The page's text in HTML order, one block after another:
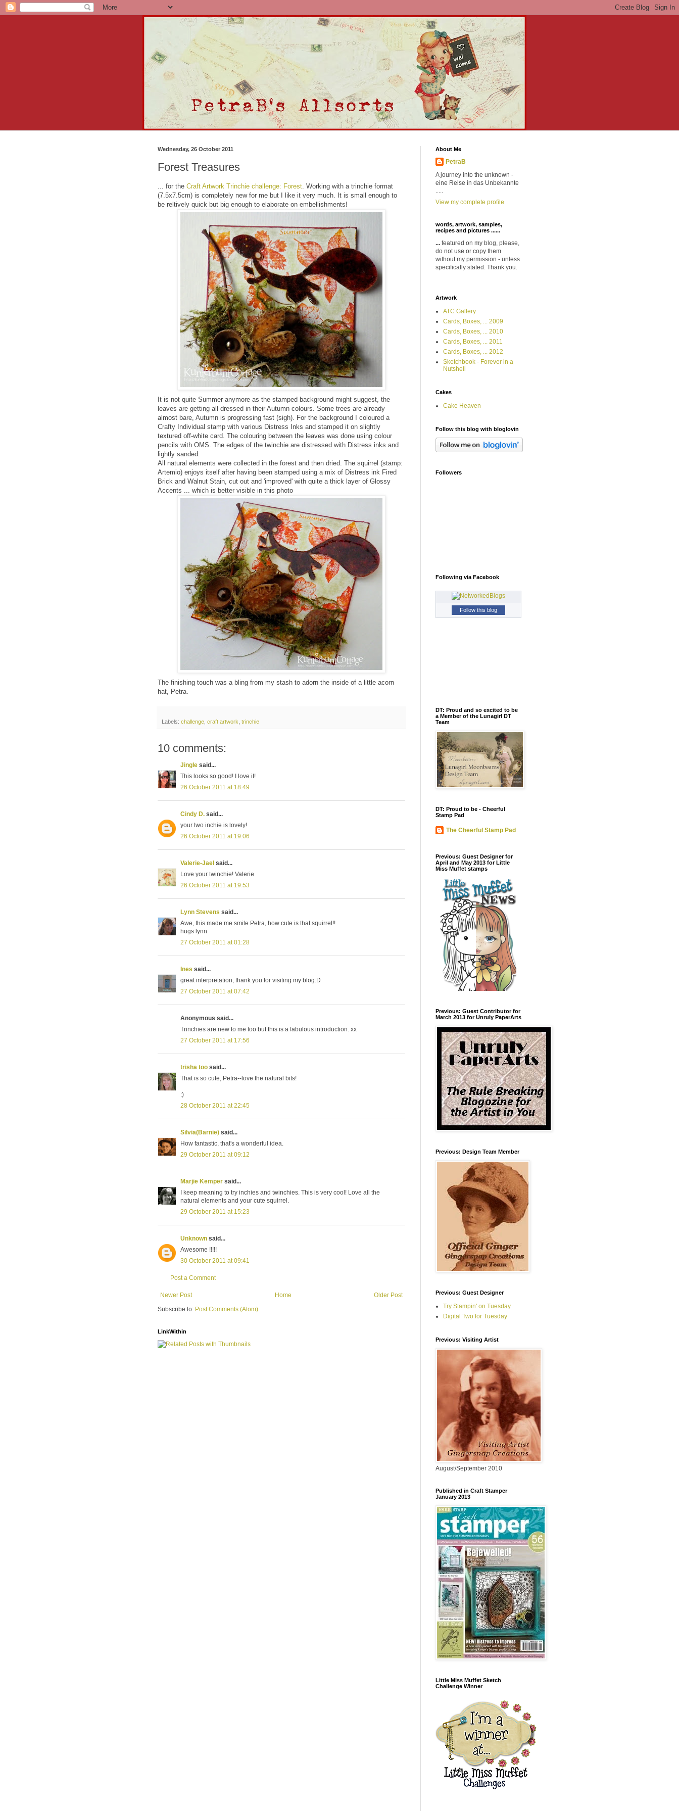
Wednesday, 26 October 2011
Forest Treasures
... for the Craft Artwork Trinchie challenge: Forest . Working with a trinchie format
(7.5x7.5cm) is completely new for me but I like it very much. It is small enough to
be reltively quick but big enough to elaborate on embellishments!
It is not quite Summer anymore as the stamped background might suggest, the
leaves are getting all dressed in their Autumn colours. Some trees are already
almost bare, Autumn is progressing fast (sigh). For the background I coloured a
Crafty Individual stamp with various Distress Inks and stamped it on slightly
textured off-white card. The colouring between the leaves was done using colour
pencils with OMS. The edges of the twinchie are distressed with Distress inks and
lightly sanded.
All natural elements were collected in the forest and then dried. The squirrel (stamp:
Artemio) enjoys itself after having been stamped using a mix of Distress ink Fired
Brick and Walnut Stain, cut out and 'improved' with quite a thick layer of Glossy
Accents ... which is better visible in this photo
The finishing touch was a bling from my stash to adorn the inside of a little acorn
hat, Petra.
Labels: challenge craft artwork trinchie
10 comments:
Jingle said...
This looks so good! I love it!
26 October 2011 at 18:49
Cindy D. said...
your two inchie is lovely!
26 October 2011 at 19:06
Valerie-Jael said...
Love your twinchie! Valerie
26 October 2011 at 19:53
Lynn Stevens said...
Awe, this made me smile Petra, how cute is that squirrel!!
hugs lynn
27 October 2011 at 01:28
Ines said...
great interpretation, thank you for visiting my blog:D
27 October 2011 at 07:42
Anonymous said...
Trinchies are new to me too but this is a fabulous introduction. xx
27 October 2011 at 17:56
trisha too said...
That is so cute, Petra--love the natural bits!
:)
28 October 2011 at 22:45
Silvia(Barnie) said...
How fantastic, that's a wonderful idea.
29 October 2011 at 09:12
Marjie Kemper said...
I keep meaning to try inchies and twinchies. This is very cool! Love all the
natural elements and your cute squirrel.
29 October 2011 at 15:23
Unknown said...
Awesome !!!!!
30 October 2011 at 09:41
Post a Comment
Newer Post Older Post
Home
Subscribe to: Post Comments (Atom)
LinkWithin
About Me
PetraB
A journey into the unknown -
eine Reise in das Unbekannte
.....
View my complete profile
words, artwork, samples,
recipes and pictures ......
... featured on my blog, please,
do not use or copy them
without my permission - unless
specifically stated. Thank you.
Artwork
ATC Gallery
Cards, Boxes, ... 2009
Cards, Boxes, ... 2010
Cards, Boxes, ... 2011
Cards, Boxes, ... 2012
Sketchbook - Forever in a
Nutshell
Cakes
Cake Heaven
Follow this blog with bloglovin
Followers
Following via Facebook
Follow this blog
DT: Proud and so excited to be
a Member of the Lunagirl DT
Team
DT: Proud to be - Cheerful
Stamp Pad
The Cheerful Stamp Pad
Previous: Guest Designer for
April and May 2013 for Little
Miss Muffet stamps
Previous: Guest Contributor for
March 2013 for Unruly PaperArts
Previous: Design Team Member
Previous: Guest Designer
Try Stampin' on Tuesday
Digital Two for Tuesday
Previous: Visiting Artist
August/September 2010
Published in Craft Stamper
January 2013
Little Miss Muffet Sketch
Challenge Winner